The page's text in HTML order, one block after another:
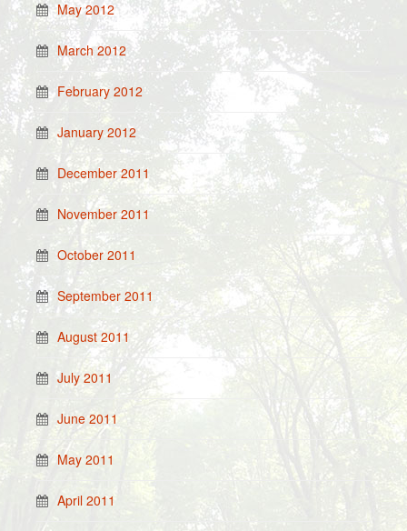
May 2012
March 2012
February 2012
January 2012
December 2011
November 2011
October 2011
September 2011
August 2011
July 2011
June 2011
May 2011
April 2011